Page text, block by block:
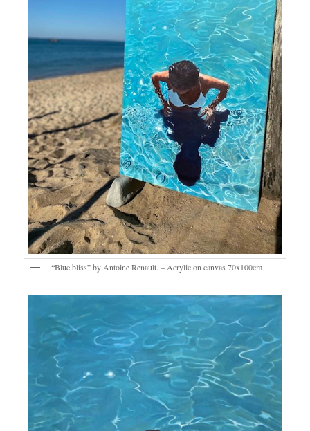
“Blue bliss” by Antoine Renault. – Acrylic on canvas 70x100cm